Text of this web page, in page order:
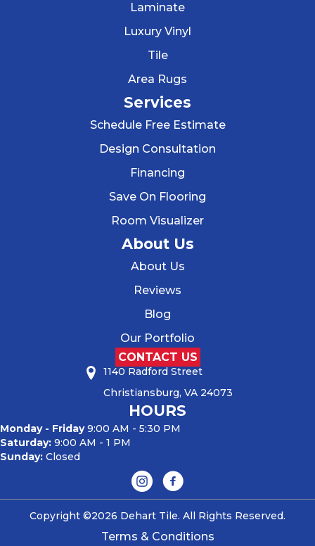
Laminate
Luxury Vinyl
Tile
Area Rugs
Services
Schedule Free Estimate
Design Consultation
Financing
Save On Flooring
Room Visualizer
About Us
About Us
Reviews
Blog
Our Portfolio
CONTACT US
1140 Radford Street
Christiansburg, VA 24073
HOURS
Monday - Friday9:00 AM - 5:30 PM
Saturday: 9:00 AM - 1 PM
Sunday: Closed
Copyright ©2026 Dehart Tile. All Rights Reserved.
Terms & Conditions